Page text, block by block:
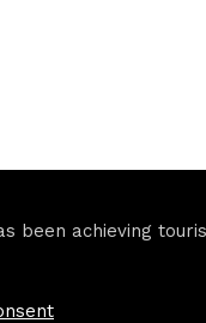
been achieving